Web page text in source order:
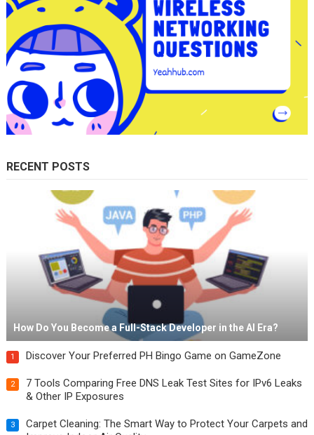
RECENT POSTS
How Do You Become a Full-Stack Developer in the AI Era?
1 Discover Your Preferred PH Bingo Game on GameZone
2
7 Tools Comparing Free DNS Leak Test Sites for IPv6 Leaks
& Other IP Exposures
3
Carpet Cleaning: The Smart Way to Protect Your Carpets and